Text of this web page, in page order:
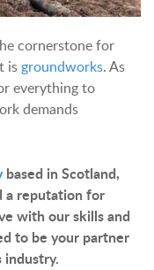
cornerstone for
is groundworks. As
everything to
demands
based in Scotland,
a reputation for
with our skills and
to be your partner